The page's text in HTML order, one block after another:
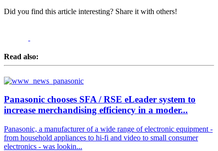
Did you find this article interesting? Share it with others!
Read also:
Panasonic chooses SFA / RSE eLeader system to
increase merchandising efficiency in a moder...
Panasonic, a manufacturer of a wide range of electronic equipment -
from household appliances to hi-fi and video to small consumer
electronics - was lookin...